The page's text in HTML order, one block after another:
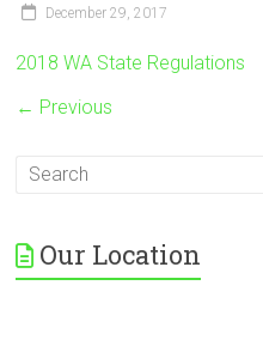
December 29, 2017
2018 WA State Regulations
← Previous
Our Location